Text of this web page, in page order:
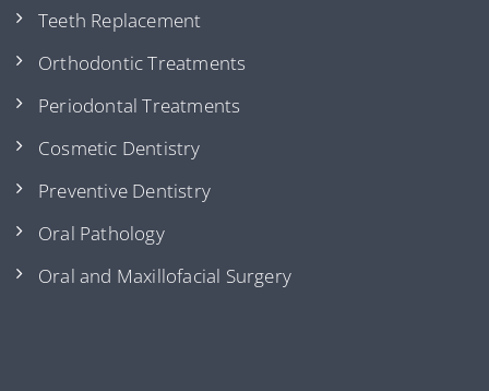
Teeth Replacement
Orthodontic Treatments
Periodontal Treatments
Cosmetic Dentistry
Preventive Dentistry
Oral Pathology
Oral and Maxillofacial Surgery